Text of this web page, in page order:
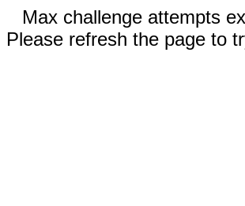
Max challenge attempts
Please refresh the page to